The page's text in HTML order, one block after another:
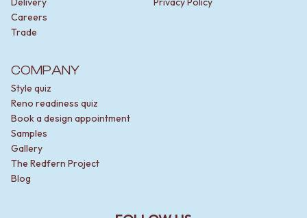
Careers
Trade
COMPANY
Style quiz
Reno readiness quiz
Book a design appointment
Samples
Gallery
The Redfern Project
Blog